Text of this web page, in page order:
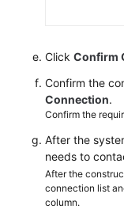
Click Confirm
Confirm the
Connection.
Confirm the
After the
needs to
After the
connection list
column.